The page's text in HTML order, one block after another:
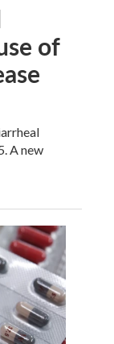
of
A new